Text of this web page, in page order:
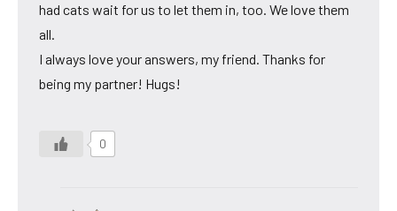
had cats wait for us to let them in, too. We love them
all.
I always love your answers, my friend. Thanks for
being my partner! Hugs!
0